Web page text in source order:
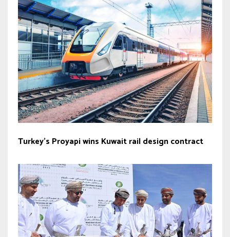
Turkey’s Proyapi wins Kuwait rail design contract